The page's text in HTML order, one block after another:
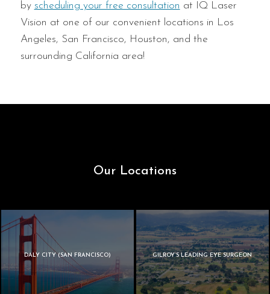
by scheduling your free consultation at IQ Laser
Vision at one of our convenient locations in Los
Angeles, San Francisco, Houston, and the
surrounding California area!
Our Locations
DALY CITY (SAN FRANCISCO) GILROY’S LEADING EYE SURGEON